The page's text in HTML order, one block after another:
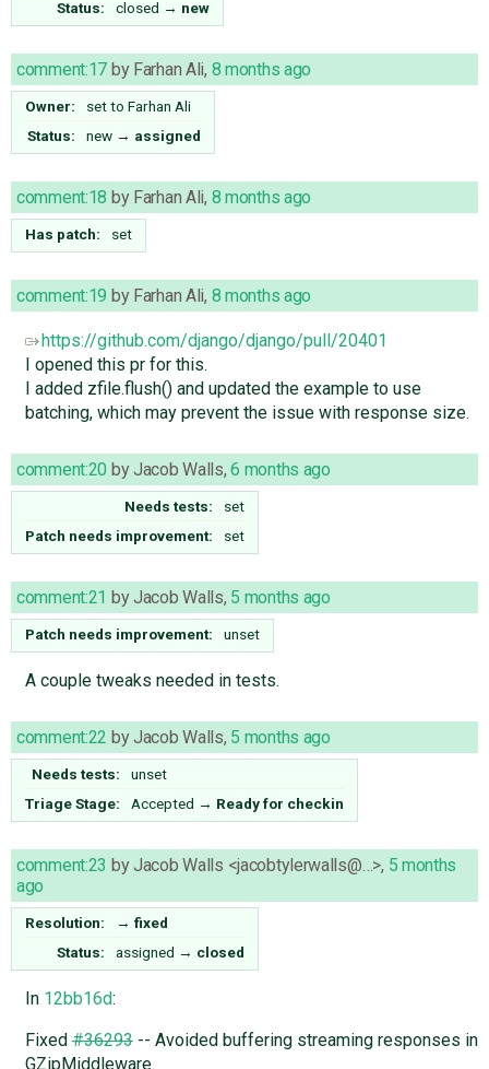
Status:
closed → new
comment:17 by Farhan Ali, 8 months ago
Owner: set to Farhan Ali
Status:
new → assigned
comment:18 by Farhan Ali, 8 months ago
Has patch: set
comment:19 by Farhan Ali, 8 months ago
https://github.com/django/django/pull/20401
I opened this pr for this.
I added zfile.flush() and updated the example to use
batching, which may prevent the issue with response size.
comment:20 byJacob Walls,6 months ago
Needs tests:
set
Patch needs improvement:
set
comment:21 byJacob Walls, 5 months ago
Patch needs improvement: unset
A couple tweaks needed in tests.
comment:22 byJacob Walls, 5 months ago
Needs tests:
unset
Triage Stage:
Accepted → Ready for checkin
comment:23 byJacob Walls <jacobtylerwalls@…>, 5 months
ago
Resolution: → fixed
Status:
assigned → closed
In 12bb16d:
Fixed#36293-- Avoided buffering streaming responses in
GZipMiddleware.